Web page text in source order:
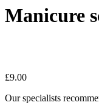
Manicure
£9.00
Our specialists